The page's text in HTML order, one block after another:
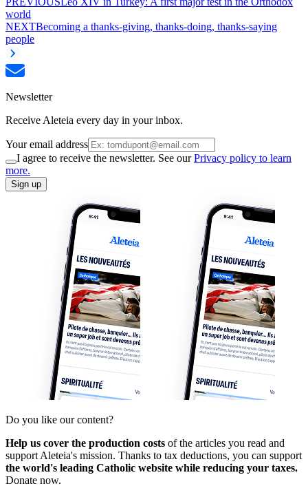
world
NEXTBecoming a thanks-giving, thanks-doing, thanks-saying
people
Newsletter
Receive Aleteia every day in your inbox.
Your email address
I agree to receive the newsletter. See ourPrivacy policy to learn
more.
Sign up
Do you like our content?
Help us cover the production costs of the articles you read and
support Aleteia's mission. Thanks to tax deductions, you can support
the world's leading Catholic website while reducing your taxes.
Donate now.